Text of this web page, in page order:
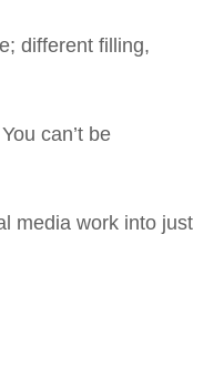
different filling,
can’t be
media work into just